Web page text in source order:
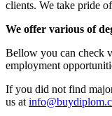
clients. We take pride
We offer various of
Bellow you can check
employment
If you did not find
us at